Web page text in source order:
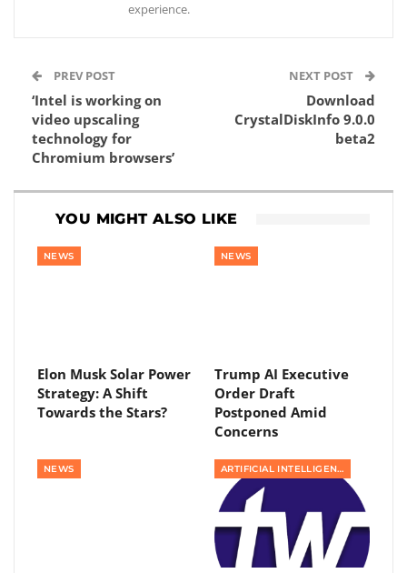
experience.
PREV POST
‘Intel is working on
video upscaling
technology for
Chromium browsers’
NEXT POST
Download
CrystalDiskInfo 9.0.0
beta2
YOU MIGHT ALSO LIKE
NEWS
Elon Musk Solar Power
Strategy: A Shift
Towards the Stars?
NEWS
Trump AI Executive
Order Draft
Postponed Amid
Concerns
NEWS ARTIFICIAL INTELLIGENCE